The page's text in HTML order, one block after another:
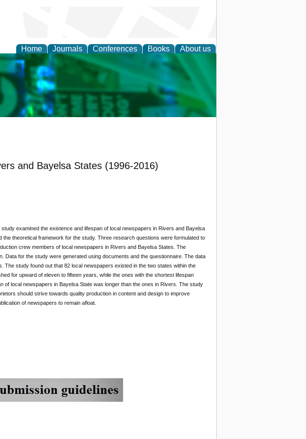
Home Journals Conferences Books About us
and Bayelsa States (1996-2016)
examined the existence and lifespan of local newspapers in Rivers and Bayelsa
theoretical framework for the study. Three research questions were formulated to
crew members of local newspapers in Rivers and Bayelsa States. The
for the study were generated using documents and the questionnaire. The data
The study found out that 82 local newspapers existed in the two states within the
for upward of eleven to fifteen years, while the ones with the shortest lifespan
local newspapers in Bayelsa State was longer than the ones in Rivers. The study
should strive towards quality production in content and design to improve
of newspapers to remain afloat.